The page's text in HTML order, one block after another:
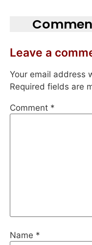
Leave a
Your email address
Required fields are
Comment *
Name *